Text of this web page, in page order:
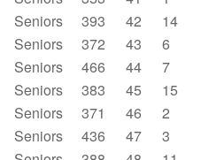
Seniors
393 42 14
Seniors
372 43 6
Seniors
466 44 7
Seniors
383 45 15
Seniors
371 46 2
Seniors
436 47 3